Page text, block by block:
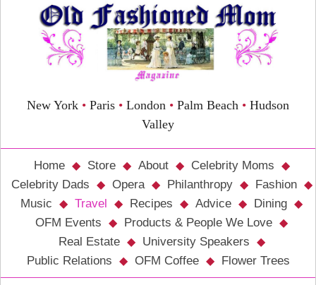
New York • Paris • London • Palm Beach • Hudson
Valley
Home Store About
Celebrity Moms
Celebrity Dads
Opera Philanthropy
Fashion
Music
Travel Recipes Advice
Dining
OFM Events
Products & People We Love
Real Estate
University Speakers
Public Relations
OFM Coffee Flower Trees